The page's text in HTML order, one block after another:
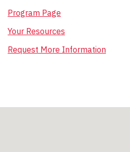
Program Page
Your Resources
Request More Information